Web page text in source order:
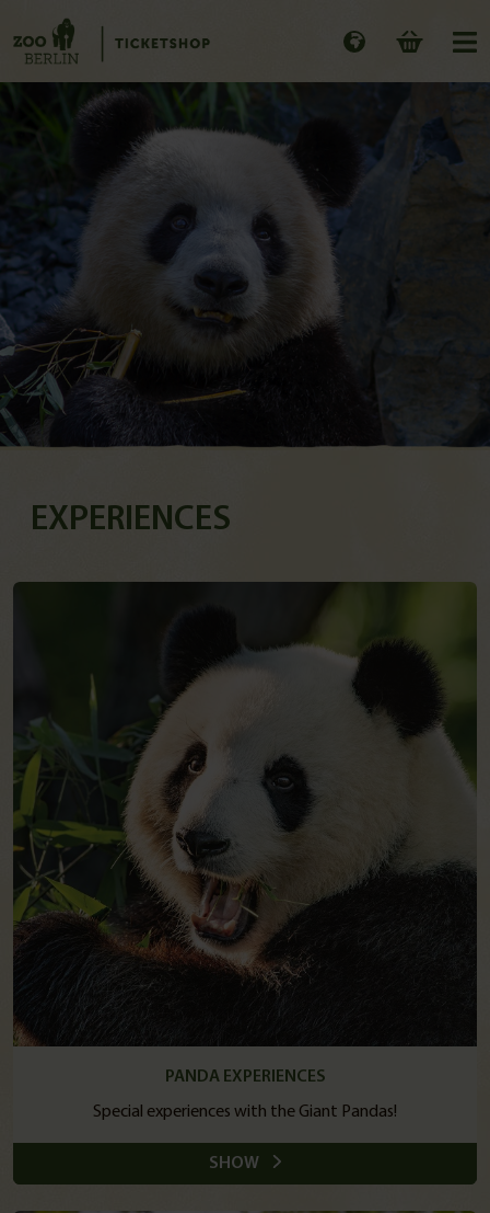
EXPERIENCES
PANDA EXPERIENCES
Special experiences with the Giant Pandas!
SHOW